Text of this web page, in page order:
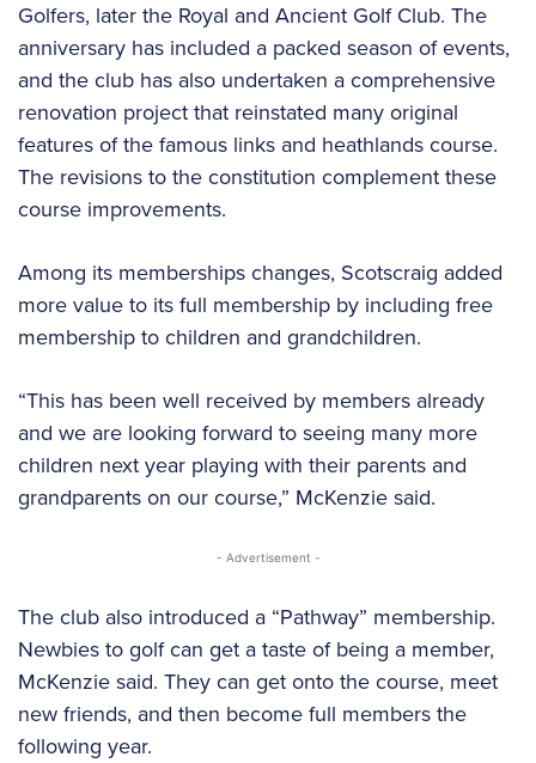
Golfers, later the Royal and Ancient Golf Club. The
anniversary has included a packed season of events,
and the club has also undertaken a comprehensive
renovation project that reinstated many original
features of the famous links and heathlands course.
The revisions to the constitution complement these
course improvements.
Among its memberships changes, Scotscraig added
more value to its full membership by including free
membership to children and grandchildren.
“This has been well received by members already
and we are looking forward to seeing many more
children next year playing with their parents and
grandparents on our course,” McKenzie said.
- Advertisement -
The club also introduced a “Pathway” membership.
Newbies to golf can get a taste of being a member,
McKenzie said. They can get onto the course, meet
new friends, and then become full members the
following year.